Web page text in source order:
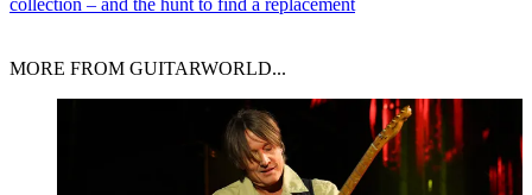
MORE FROM GUITARWORLD...